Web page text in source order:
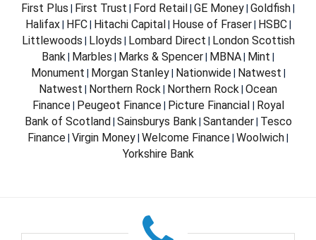
First Plus First Trust Ford Retail GE Money Goldfish
Halifax| HFC| Hitachi Capital House of Fraser| HSBC|
Littlewoods Lloyds Lombard Direct London Scottish
Bank Marbles Marks & Spencer MBNA Mint
Monument Morgan Stanley| Nationwide| Natwest
Natwest Northern Rock Northern Rock Ocean
Finance| Peugeot Finance| Picture Financial Royal
Bank of Scotland Sainsburys Bank Santander| Tesco
Finance Virgin Money Welcome Finance Woolwich
Yorkshire Bank